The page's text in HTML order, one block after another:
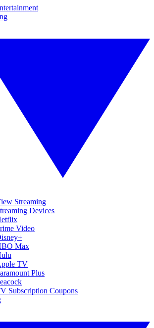
Streaming
Devices
Video
Max
TV
Plus
Subscription Coupons